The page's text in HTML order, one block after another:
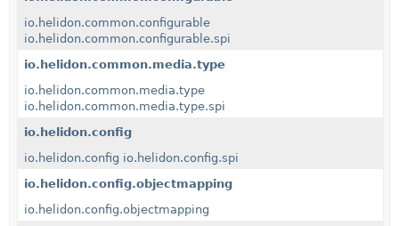
io.helidon.common.configurable
io.helidon.common.configurable.spi
io.helidon.common.media.type
io.helidon.common.media.type
io.helidon.common.media.type.spi
io.helidon.config
io.helidon.config io.helidon.config.spi
io.helidon.config.objectmapping
io.helidon.config.objectmapping